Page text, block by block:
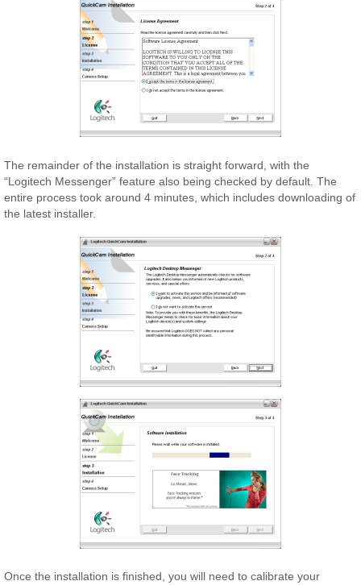
The remainder of the installation is straight forward, with the
“Logitech Messenger” feature also being checked by default. The
entire process took around 4 minutes, which includes downloading of
the latest installer.
Once the installation is finished, you will need to calibrate your